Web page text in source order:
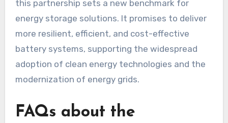
this partnership sets a new benchmark for
energy storage solutions. It promises to deliver
more resilient, efficient, and cost-effective
battery systems, supporting the widespread
adoption of clean energy technologies and the
modernization of energy grids.
FAQs about the